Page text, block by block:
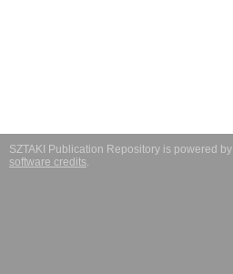
SZTAKI Publication Repository is powered by
software credits.